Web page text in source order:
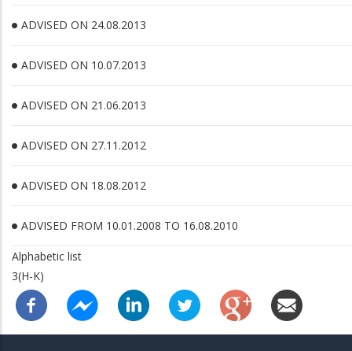
ADVISED ON 24.08.2013
ADVISED ON 10.07.2013
ADVISED ON 21.06.2013
ADVISED ON 27.11.2012
ADVISED ON 18.08.2012
ADVISED FROM 10.01.2008 TO 16.08.2010
Alphabetic list
3(H-K)